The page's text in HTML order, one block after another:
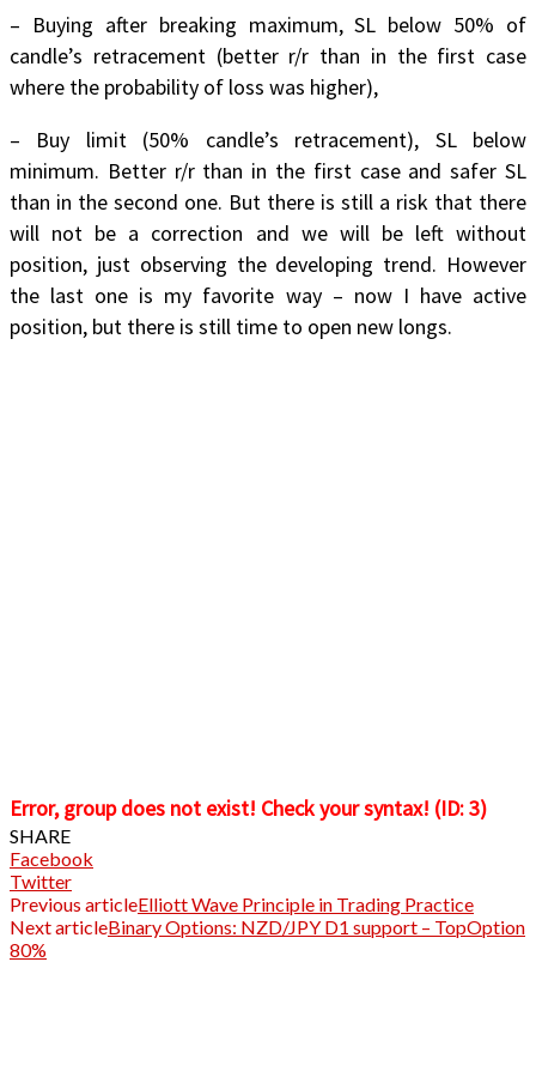
– Buying after breaking maximum, SL below 50% of
candle’s retracement (better r/r than in the first case
where the probability of loss was higher),
– Buy limit (50% candle’s retracement), SL below
minimum. Better r/r than in the first case and safer SL
than in the second one. But there is still a risk that there
will not be a correction and we will be left without
position, just observing the developing trend. However
the last one is my favorite way – now I have active
position, but there is still time to open new longs.
Error, group does not exist! Check your syntax! (ID: 3)
SHARE
Facebook
Twitter
Previous articleElliott Wave Principle in Trading Practice
Next articleBinary Options: NZD/JPY D1 support – TopOption
80%